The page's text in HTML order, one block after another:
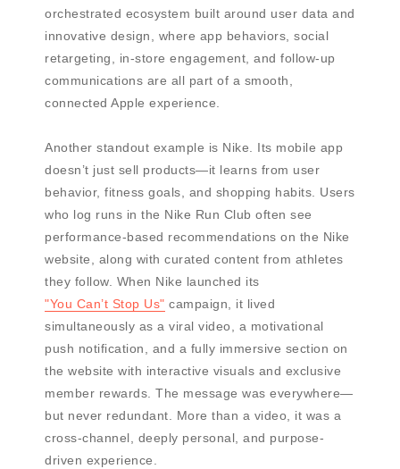
orchestrated ecosystem built around user data and
innovative design, where app behaviors, social
retargeting, in-store engagement, and follow-up
communications are all part of a smooth,
connected Apple experience.
Another standout example is Nike. Its mobile app
doesn’t just sell products—it learns from user
behavior, fitness goals, and shopping habits. Users
who log runs in the Nike Run Club often see
performance-based recommendations on the Nike
website, along with curated content from athletes
they follow. When Nike launched its
"You Can’t Stop Us" campaign, it lived
simultaneously as a viral video, a motivational
push notification, and a fully immersive section on
the website with interactive visuals and exclusive
member rewards. The message was everywhere—
but never redundant. More than a video, it was a
cross-channel, deeply personal, and purpose-
driven experience.